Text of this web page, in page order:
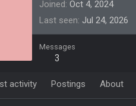
Joined Oct 4, 2024
Last seen Jul 24, 2026
Messages
3
activity Postings About